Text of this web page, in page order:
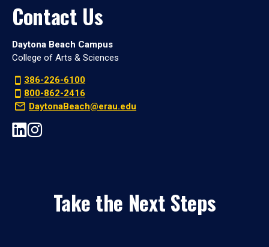
Contact Us
Daytona Beach Campus
College of Arts & Sciences
386-226-6100
800-862-2416
DaytonaBeach@erau.edu
Take the Next Steps